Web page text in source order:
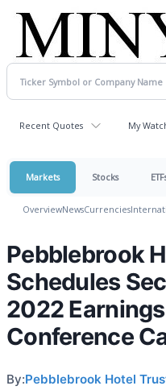
Recent Quotes My
Markets Stocks
OverviewNewsCurrencies
Pebblebrook
Schedules
2022
Conference
By:Pebblebrook Hotel